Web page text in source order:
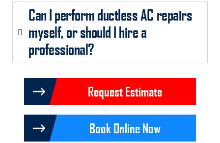
Can I perform ductless AC repairs
myself, or should I hire a
professional?
Request Estimate
Book Online Now